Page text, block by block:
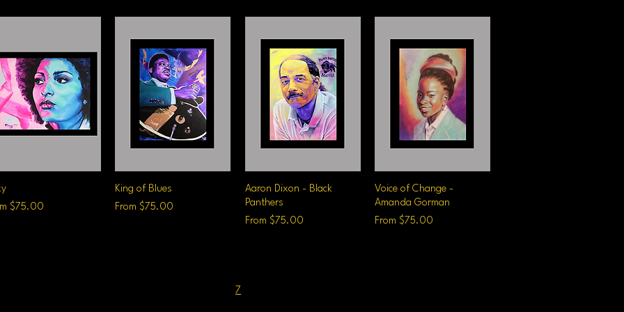
$75.00
Price
Quick View
King of Blues
From$75.00
Sale Price
Quick View
Aaron Dixon - Black
Panthers
From $75.00
Sale Price
Quick View
Voice of Change -
Amanda Gorman
From $75.00
Sale Price
7